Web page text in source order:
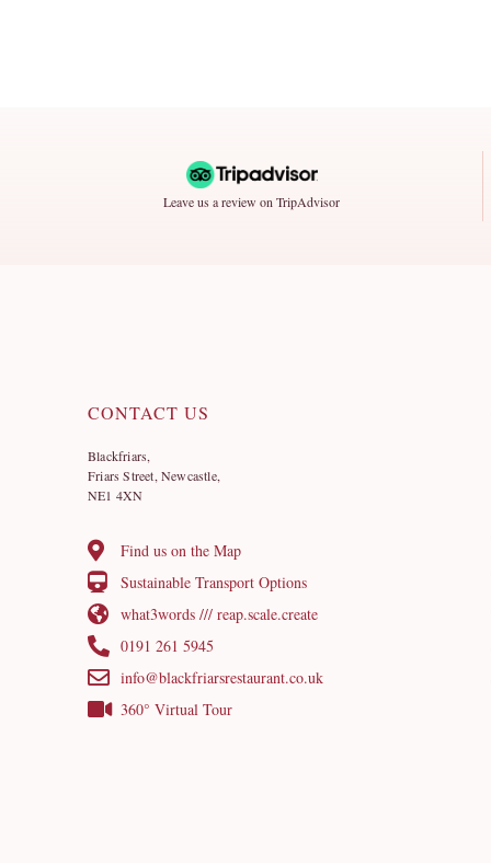
Leave us a review on TripAdvisor
CONTACT US
Blackfriars,
Friars Street, Newcastle,
NE1 4XN
Find us on the Map
Sustainable Transport Options
what3words /// reap.scale.create
0191 261 5945
info@blackfriarsrestaurant.co.uk
360° Virtual Tour